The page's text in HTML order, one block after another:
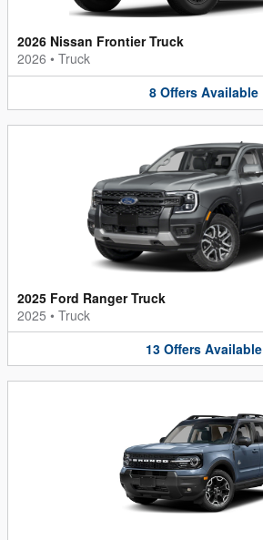
2026 Nissan Frontier Truck
2026 • Truck
8 Offers Available
2025 Ford Ranger Truck
2025 • Truck
13 Offers Available